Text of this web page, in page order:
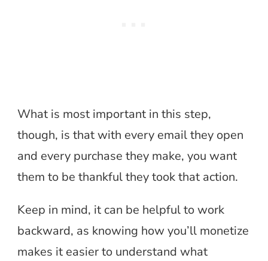
What is most important in this step,
though, is that with every email they open
and every purchase they make, you want
them to be thankful they took that action.
Keep in mind, it can be helpful to work
backward, as knowing how you’ll monetize
makes it easier to understand what